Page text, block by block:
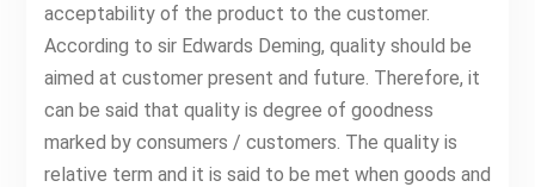
acceptability of the product to the customer.
According to sir Edwards Deming, quality should be
aimed at customer present and future. Therefore, it
can be said that quality is degree of goodness
marked by consumers / customers. The quality is
relative term and it is said to be met when goods and